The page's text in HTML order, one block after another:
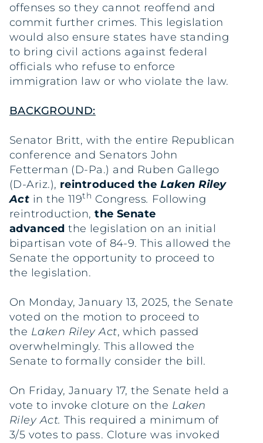
offenses so they cannot reoffend and
commit further crimes. This legislation
would also ensure states have standing
to bring civil actions against federal
officials who refuse to enforce
immigration law or who violate the law.
BACKGROUND:
Senator Britt, with the entire Republican
conference and Senators John
Fetterman (D-Pa.) and Ruben Gallego
(D-Ariz.), reintroduced the Laken Riley
Act in the 119th Congress. Following
reintroduction,the Senate
advanced the legislation on an initial
bipartisan vote of 84-9. This allowed the
Senate the opportunity to proceed to
the legislation.
On Monday, January 13, 2025, the Senate
voted on the motion to proceed to
the Laken Riley Act, which passed
overwhelmingly. This allowed the
Senate to formally consider the bill.
On Friday, January 17, the Senate held a
vote to invoke cloture on the Laken
Riley Act. This required a minimum of
3/5 votes to pass. Cloture was invoked